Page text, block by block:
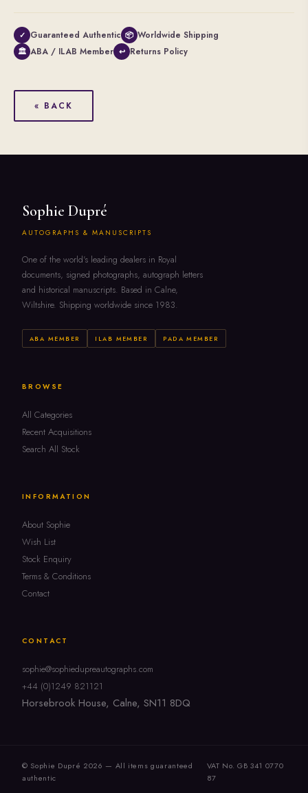
✓ Guaranteed Authentic 📦 Worldwide Shipping
🏛 ABA / ILAB Member ↩ Returns Policy
« BACK
Sophie Dupré
AUTOGRAPHS & MANUSCRIPTS
One of the world's leading dealers in Royal
documents, signed photographs, autograph letters
and historical manuscripts. Based in Calne,
Wiltshire. Shipping worldwide since 1983.
ABA MEMBER ILAB MEMBER PADA MEMBER
BROWSE
All Categories
Recent Acquisitions
Search All Stock
INFORMATION
About Sophie
Wish List
Stock Enquiry
Terms & Conditions
Contact
CONTACT
sophie@sophiedupreautographs.com
+44 (0)1249 821121
Horsebrook House, Calne, SN11 8DQ
© Sophie Dupré 2026 — All items guaranteed
authentic
VAT No. GB 341 0770
87